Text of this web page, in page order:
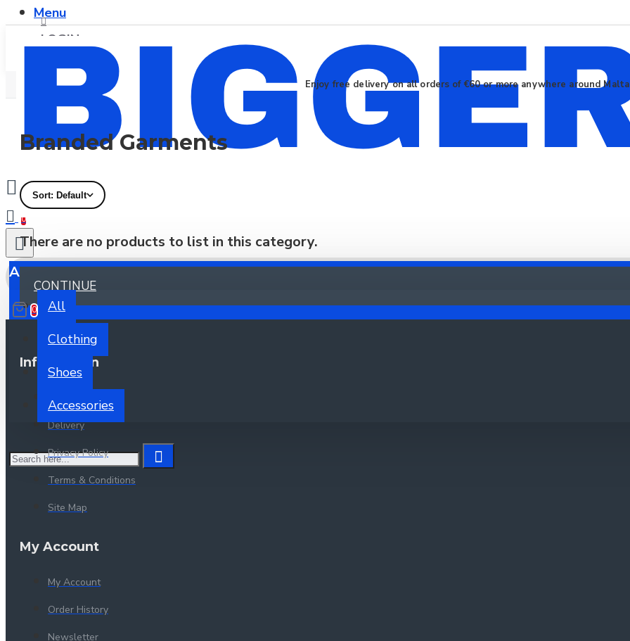
Menu
LOGIN
REGISTER
0
All
All
Clothing
Shoes
Accessories
0
Enjoy free delivery on all orders of €60 or more anywhere around
Branded Garments
Sort: Default
There are no products to list in this category.
CONTINUE
Information
About Us
Delivery
Privacy Policy
Terms & Conditions
Site Map
My Account
My Account
Order History
Newsletter